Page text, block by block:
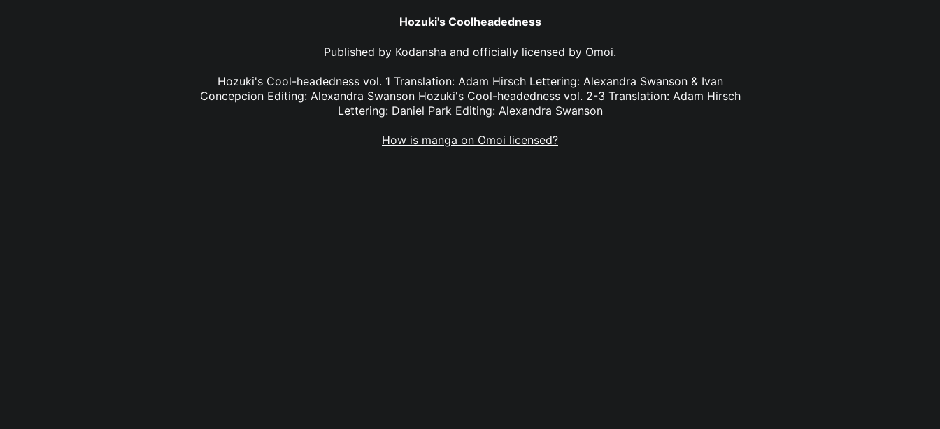
Hozuki's Coolheadedness
Published by Kodansha and officially licensed by Omoi.
Hozuki's Cool-headedness vol. 1 Translation: Adam Hirsch Lettering: Alexandra Swanson & Ivan
Concepcion Editing: Alexandra Swanson Hozuki's Cool-headedness vol. 2-3 Translation: Adam Hirsch
Lettering: Daniel Park Editing: Alexandra Swanson
How is manga on Omoi licensed?